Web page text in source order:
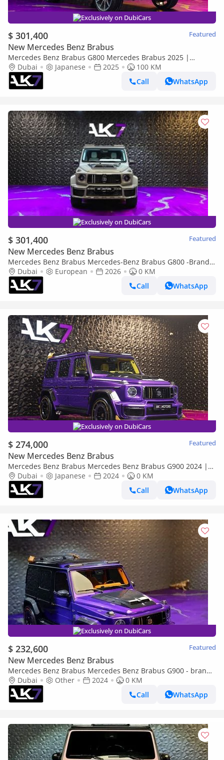
Exclusively on DubiCars
$ 301,400 Featured
New Mercedes Benz Brabus
Mercedes Benz Brabus G800 Mercedes Brabus 2025 |
Finance Available
Dubai Japanese 2025
100 KM
Call
WhatsApp
Exclusively on DubiCars
$ 301,400 Featured
New Mercedes Benz Brabus
Mercedes Benz Brabus Mercedes-Benz Brabus G800 -Brand
new | Finance available
Dubai European 2026
0 KM
Call
WhatsApp
Exclusively on DubiCars
$ 274,000 Featured
New Mercedes Benz Brabus
Mercedes Benz Brabus Mercedes Benz Brabus G900 2024 |
Finance Available
Dubai Japanese 2024
0 KM
Call
WhatsApp
Exclusively on DubiCars
$ 232,600 Featured
New Mercedes Benz Brabus
Mercedes Benz Brabus Mercedes Benz Brabus G900 - brand
New | Finance Available
Dubai Other 2024
0 KM
Call
WhatsApp